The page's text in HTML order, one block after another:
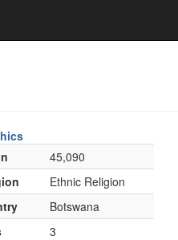
45,090
Ethnic Religion
Botswana
3